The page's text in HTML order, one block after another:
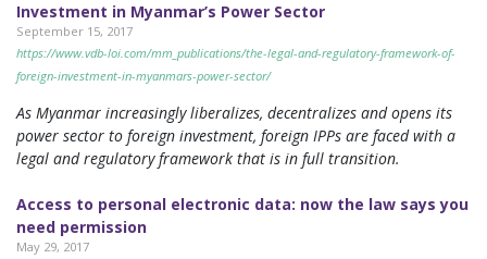
Investment in Myanmar’s Power Sector
September 15, 2017
https://www.vdb-loi.com/mm_publications/the-legal-and-regulatory-framework-of-
foreign-investment-in-myanmars-power-sector/
As Myanmar increasingly liberalizes, decentralizes and opens its
power sector to foreign investment, foreign IPPs are faced with a
legal and regulatory framework that is in full transition.
Access to personal electronic data: now the law says you
need permission
May 29, 2017